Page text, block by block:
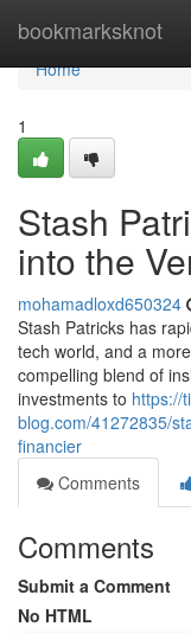
bookmarksknot
Home
Home
1
Stash
into the
mohamadloxd650324
Stash Patricks has
tech world, and a
compelling blend of
investments to https://
blog.com/41272835/
financier
Comments
Comments
Submit a Comment
No HTML